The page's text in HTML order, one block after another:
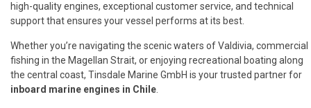
high-quality engines, exceptional customer service, and technical
support that ensures your vessel performs at its best.
Whether you’re navigating the scenic waters of Valdivia, commercial
fishing in the Magellan Strait, or enjoying recreational boating along
the central coast, Tinsdale Marine GmbH is your trusted partner for
inboard marine engines in Chile.